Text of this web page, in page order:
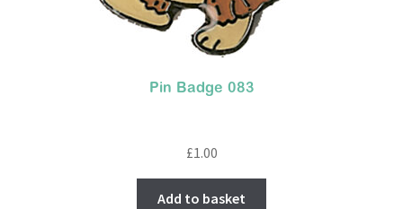
Pin Badge 083
£1.00
Add to basket